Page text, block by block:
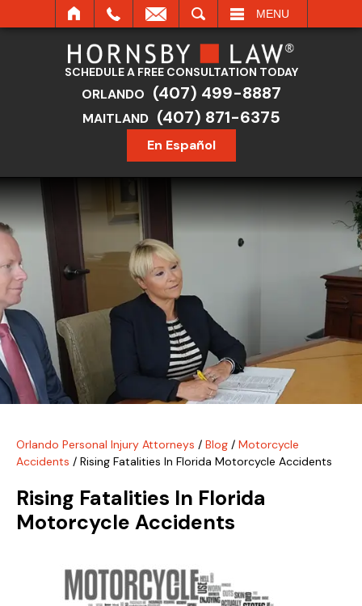
MENU
SCHEDULE A FREE CONSULTATION TODAY
ORLANDO (407) 499-8887
MAITLAND (407) 871-6375
En Español
Orlando Personal Injury Attorneys / Blog / Motorcycle
Accidents / Rising Fatalities In Florida Motorcycle Accidents
Rising Fatalities In Florida
Motorcycle Accidents